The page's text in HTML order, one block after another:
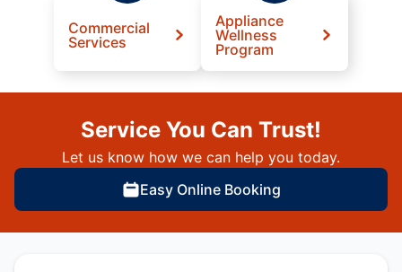
Commercial
Services
Appliance
Wellness
Program
Service You Can Trust!
Let us know how we can help you today.
Easy Online Booking